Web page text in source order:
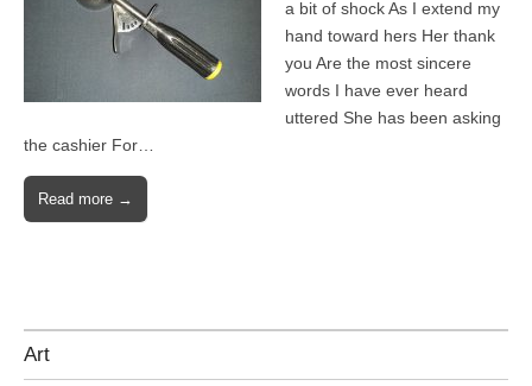
a bit of shock As I extend my
hand toward hers Her thank
you Are the most sincere
words I have ever heard
uttered She has been asking
the cashier For…
Read more →
Art